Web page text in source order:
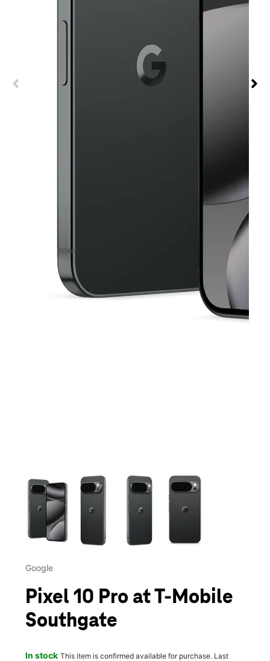
This carousel contains a column of small thumbnails.
Google
Pixel 10 Pro at T-Mobile
Southgate
In stock This item is confirmed available for purchase. Last